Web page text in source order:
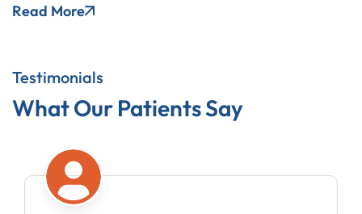
Read More
Testimonials
What Our Patients Say